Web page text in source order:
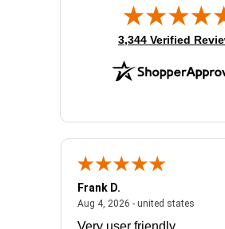
(opens in new tab)
3,344 Verified
- united states
Frank D.
Aug 4, 2026 - united states
Very user friendly